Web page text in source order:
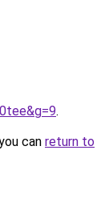
.
can return to